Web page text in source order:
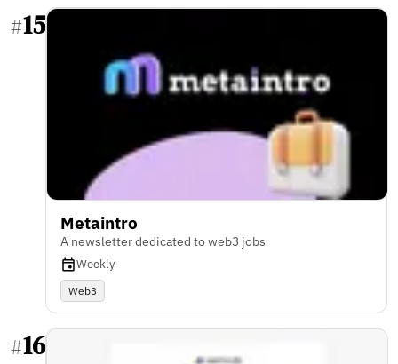
#15
Metaintro
A newsletter dedicated to web3 jobs
Weekly
Web3
#16